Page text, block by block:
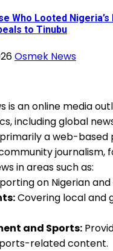
Who Looted
to Tinubu
Osmek News
is an online media
including global
a web-
journalism,
in areas such as:
on Nigerian
Covering local and
and Sports:
related content.